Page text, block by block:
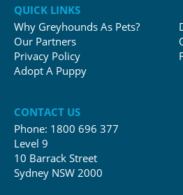
QUICK LINKS
Why Greyhounds As Pets?
Our Partners
Privacy Policy
Adopt A Puppy
CONTACT US
Phone: 1800 696 377
Level 9
10 Barrack Street
Sydney NSW 2000